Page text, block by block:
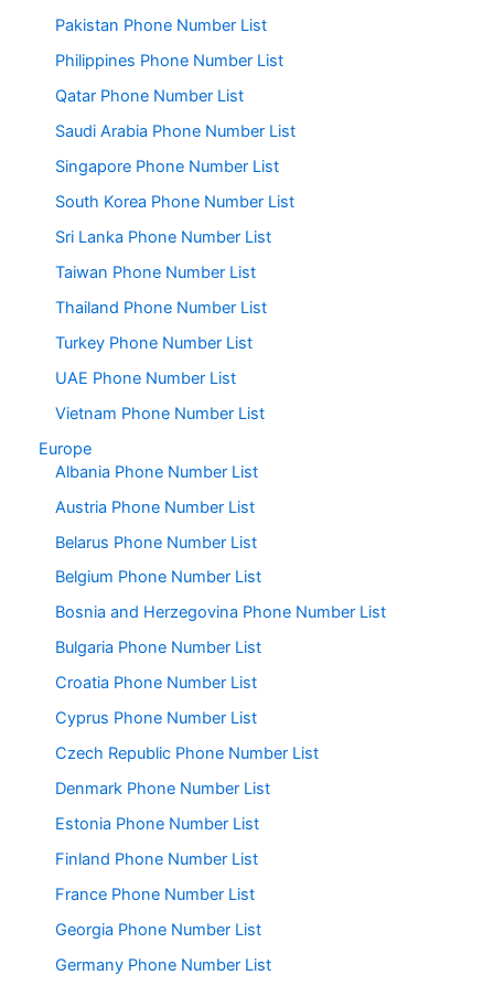
Pakistan Phone Number List
Philippines Phone Number List
Qatar Phone Number List
Saudi Arabia Phone Number List
Singapore Phone Number List
South Korea Phone Number List
Sri Lanka Phone Number List
Taiwan Phone Number List
Thailand Phone Number List
Turkey Phone Number List
UAE Phone Number List
Vietnam Phone Number List
Europe
Albania Phone Number List
Austria Phone Number List
Belarus Phone Number List
Belgium Phone Number List
Bosnia and Herzegovina Phone Number List
Bulgaria Phone Number List
Croatia Phone Number List
Cyprus Phone Number List
Czech Republic Phone Number List
Denmark Phone Number List
Estonia Phone Number List
Finland Phone Number List
France Phone Number List
Georgia Phone Number List
Germany Phone Number List